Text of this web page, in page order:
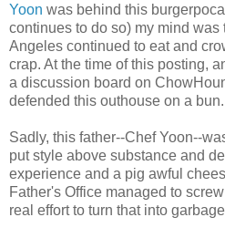
Yoon was behind this
continues to do so) my mind was
Angeles continued to eat and
crap. At the time of this posting,
a discussion board on
defended this outhouse on a bun.
Sadly, this father--Chef Yoon--
put style above substance and
experience and a pig awful
Father's Office managed to
real effort to turn that into